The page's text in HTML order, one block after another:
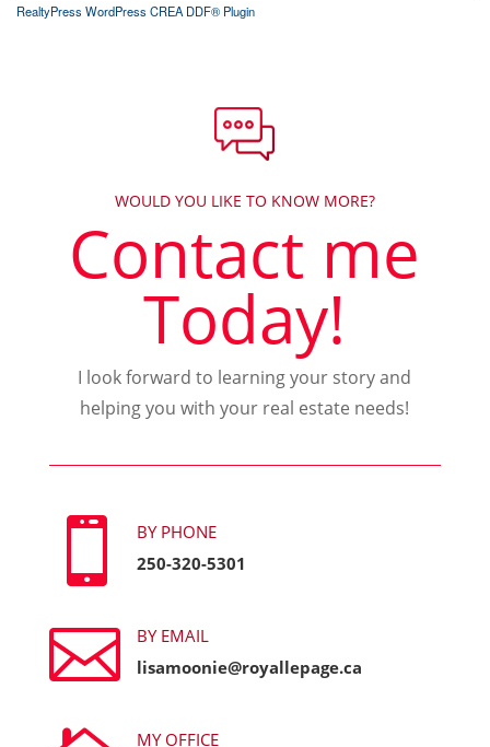
RealtyPress WordPress CREA DDF® Plugin
WOULD YOU LIKE TO KNOW MORE?
Contact me
Today!
I look forward to learning your story and
helping you with your real estate needs!

BY PHONE
250-320-5301

BY EMAIL
lisamoonie@royallepage.ca
MY OFFICE